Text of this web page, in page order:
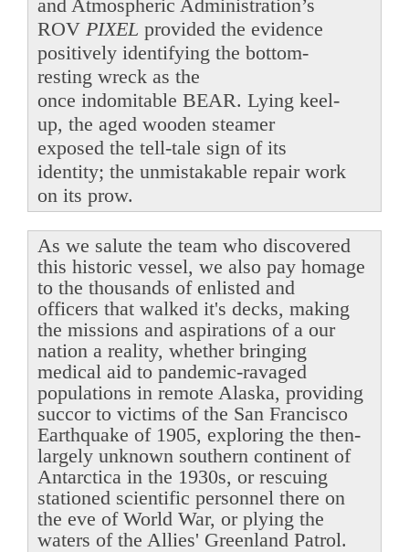
and Atmospheric Administration’s
ROV PIXEL provided the evidence
positively identifying the bottom-
resting wreck as the
once indomitable BEAR. Lying keel-
up, the aged wooden steamer
exposed the tell-tale sign of its
identity; the unmistakable repair work
on its prow.
As we salute the team who discovered
this historic vessel, we also pay homage
to the thousands of enlisted and
officers that walked it's decks, making
the missions and aspirations of a our
nation a reality, whether bringing
medical aid to pandemic-ravaged
populations in remote Alaska, providing
succor to victims of the San Francisco
Earthquake of 1905, exploring the then-
largely unknown southern continent of
Antarctica in the 1930s, or rescuing
stationed scientific personnel there on
the eve of World War, or plying the
waters of the Allies' Greenland Patrol.